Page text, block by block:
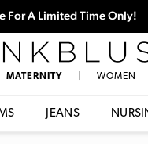
For A Limited Time Only!
MATERNITY WOMEN
JEANS